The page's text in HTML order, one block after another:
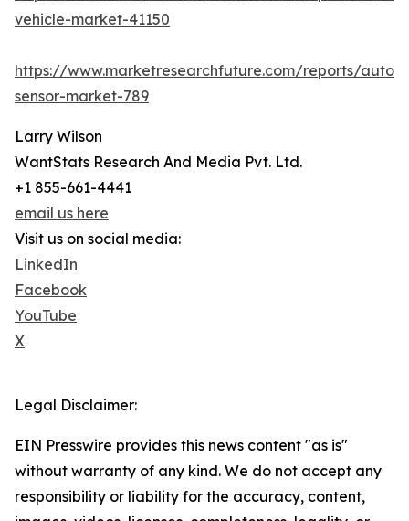
vehicle-market-41150
https://www.marketresearchfuture.com/reports/
sensor-market-789
Larry Wilson
WantStats Research And Media Pvt. Ltd.
+1 855-661-4441
email us here
Visit us on social media:
LinkedIn
Facebook
YouTube
X
Legal Disclaimer:
EIN Presswire provides this news content "as is"
without warranty of any kind. We do not accept any
responsibility or liability for the accuracy, content,